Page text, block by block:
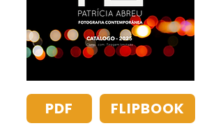
PDF FLIPBOOK